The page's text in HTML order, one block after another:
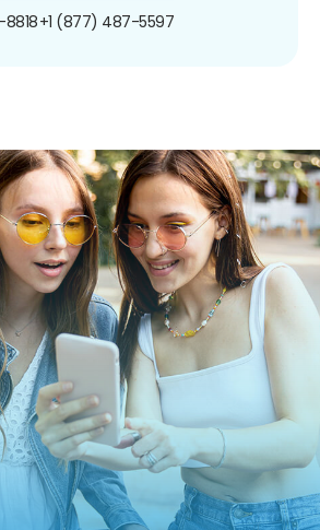
+1 (877) 487-5597